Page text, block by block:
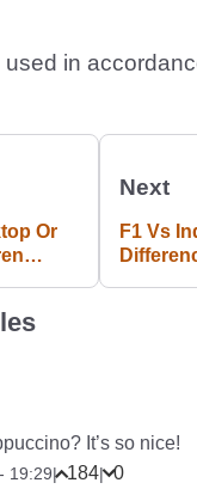
used in
Or
Next
F1 Vs
It’s so nice!
19:29| 184| 0